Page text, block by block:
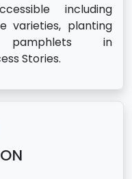
including
varieties, planting
pamphlets in
Stories.